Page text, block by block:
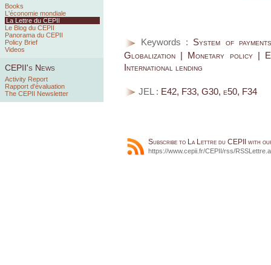
Books
L'économie mondiale
La Lettre du CEPII
Le Blog du CEPII
Panorama du CEPII
Policy Brief
Videos
CEPII's News
Activity Report
Rapport d'évaluation
The CEPII Newsletter
Keywords : System of
Globalization | Monetary policy |
International lending
JEL : E42, F33, G30, e50, F34
Subscribe to La Lettre du CEPII with
https://www.cepii.fr/CEPII/rss/